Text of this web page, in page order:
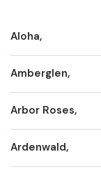
Aloha,
Amberglen,
Arbor Roses,
Ardenwald,